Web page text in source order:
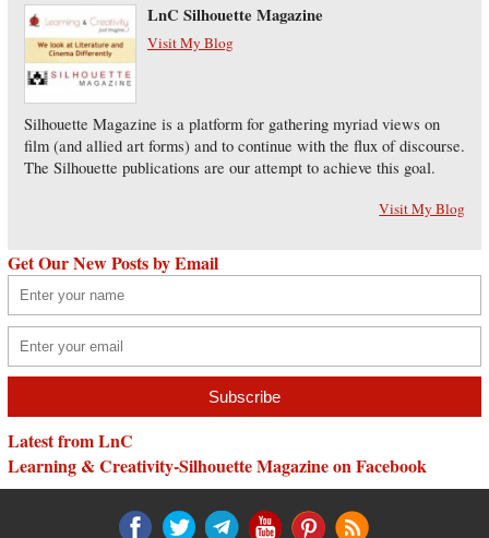
LnC Silhouette Magazine
Visit My Blog
Silhouette Magazine is a platform for gathering myriad views on
film (and allied art forms) and to continue with the flux of discourse.
The Silhouette publications are our attempt to achieve this goal.
Visit My Blog
Get Our New Posts by Email
Latest from LnC
Learning & Creativity-Silhouette Magazine on Facebook